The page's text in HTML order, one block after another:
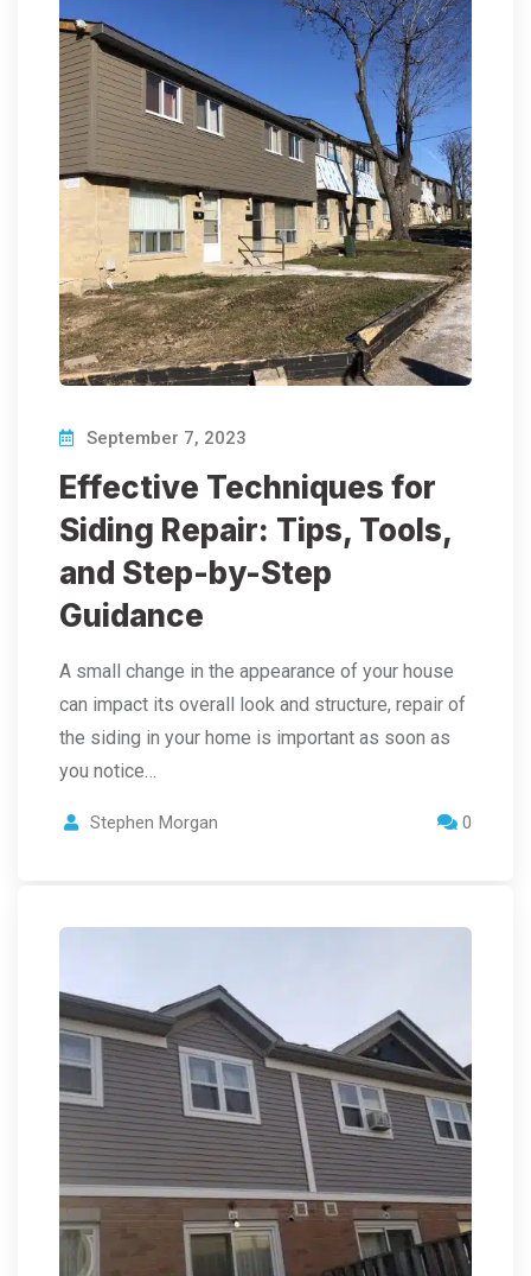
September 7, 2023
Effective Techniques for
Siding Repair: Tips, Tools,
and Step-by-Step
Guidance
A small change in the appearance of your house
can impact its overall look and structure, repair of
the siding in your home is important as soon as
you notice…
Stephen Morgan 0